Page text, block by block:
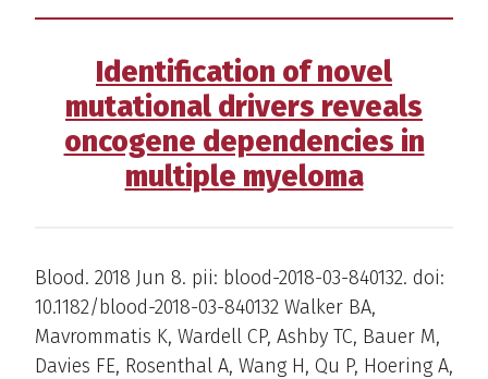
Identification of novel
mutational drivers reveals
oncogene dependencies in
multiple myeloma
Blood. 2018 Jun 8. pii: blood-2018-03-840132. doi:
10.1182/blood-2018-03-840132 Walker BA,
Mavrommatis K, Wardell CP, Ashby TC, Bauer M,
Davies FE, Rosenthal A, Wang H, Qu P, Hoering A,